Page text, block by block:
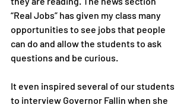
“Real Jobs” has given my class many
opportunities to see jobs that people
can do and allow the students to ask
questions and be curious.
It even inspired several of our students
to interview Governor Fallin when she